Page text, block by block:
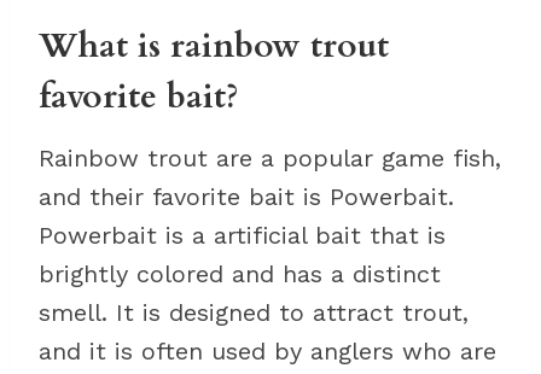
What is rainbow trout
favorite bait?
Rainbow trout are a popular game fish,
and their favorite bait is Powerbait.
Powerbait is a artificial bait that is
brightly colored and has a distinct
smell. It is designed to attract trout,
and it is often used by anglers who are